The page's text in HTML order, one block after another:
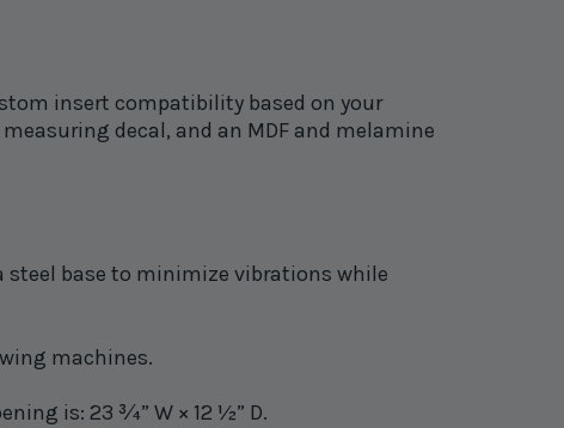
insert compatibility based on your
decal, and an MDF and melamine
steel base to minimize vibrations while
machines.
is: 23 ¾” W × 12 ½” D.